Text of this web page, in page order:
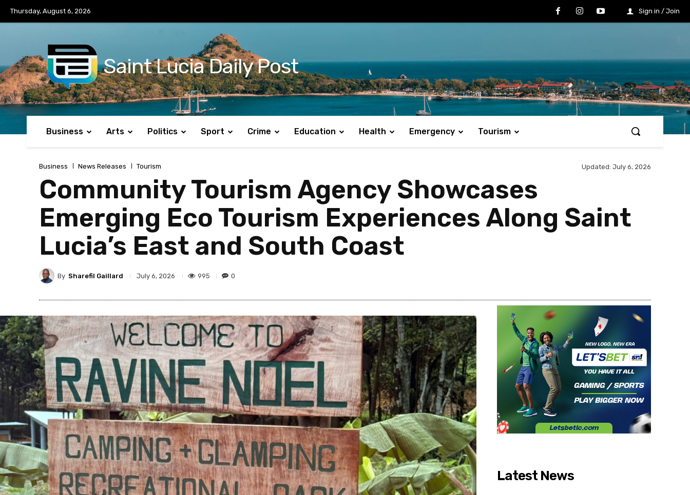
Thursday, August 6, 2026 Sign in / Join
Saint Lucia Daily Post
Business Arts Politics Sport Crime Education Health Emergency Tourism
Business News Releases Tourism Updated: July 6, 2026
Community Tourism Agency Showcases
Emerging Eco Tourism Experiences Along Saint
Lucia’s East and South Coast
By Sharefil Gaillard July 6, 2026 995 0
Latest News